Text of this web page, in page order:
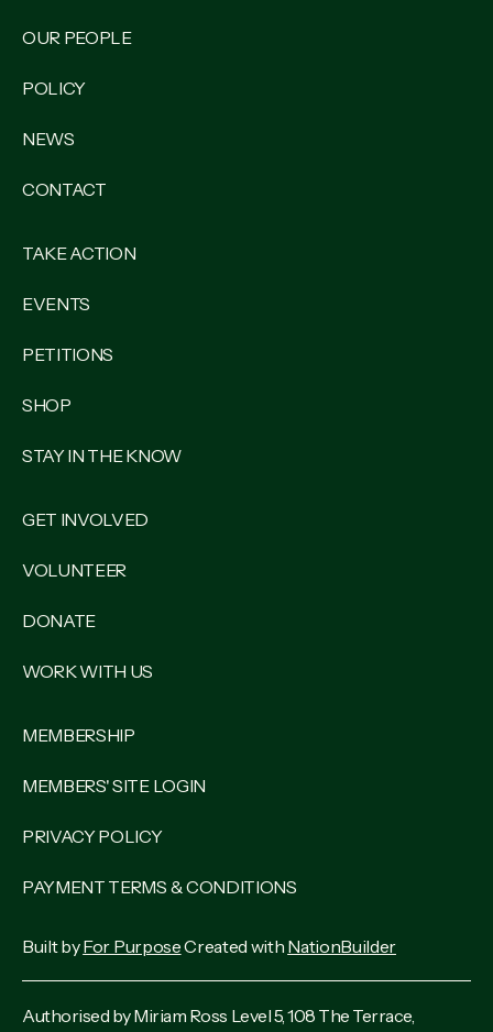
OUR PEOPLE
POLICY
NEWS
CONTACT
TAKE ACTION
EVENTS
PETITIONS
SHOP
STAY IN THE KNOW
GET INVOLVED
VOLUNTEER
DONATE
WORK WITH US
MEMBERSHIP
MEMBERS' SITE LOGIN
PRIVACY POLICY
PAYMENT TERMS & CONDITIONS
Built byFor PurposeCreated with NationBuilder
Authorised by Miriam Ross Level 5, 108 The Terrace,